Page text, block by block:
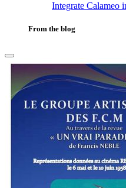
Integrate
From the blog